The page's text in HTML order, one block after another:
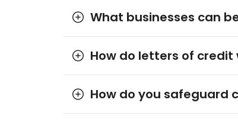
What businesses can
How do letters of credit
How do you safeguard